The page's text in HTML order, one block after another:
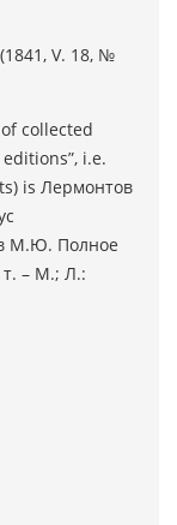
V. 18, №
collected
i.e.
is Лермонтов
М.Ю. Полное
– М.; Л.: